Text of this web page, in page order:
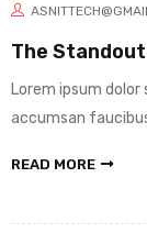
The
Lorem ipsum
accumsan
READ MORE